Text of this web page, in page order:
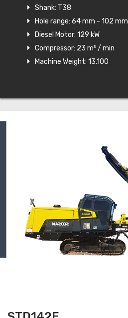
Shank: T38
Hole range: 64 mm - 102 mm
Diesel Motor: 129 kW
Compressor: 23 m³ / min
Machine Weight: 13.100